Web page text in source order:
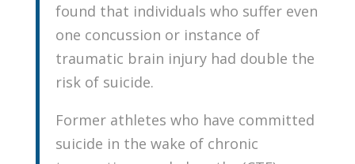
found that individuals who suffer even
one concussion or instance of
traumatic brain injury had double the
risk of suicide.
Former athletes who have committed
suicide in the wake of chronic